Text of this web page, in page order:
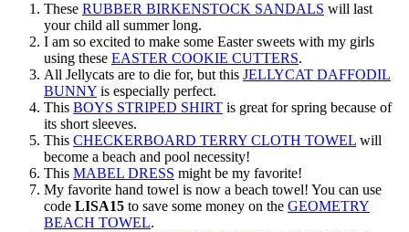
These RUBBER BIRKENSTOCK SANDALS will last
your child all summer long.
I am so excited to make some Easter sweets with my girls
using these EASTER COOKIE CUTTERS.
All Jellycats are to die for, but this JELLYCAT DAFFODIL
BUNNY is especially perfect.
This BOYS STRIPED SHIRT is great for spring because of
its short sleeves.
This CHECKERBOARD TERRY CLOTH TOWEL will
become a beach and pool necessity!
This MABEL DRESS might be my favorite!
My favorite hand towel is now a beach towel! You can use
code LISA15 to save some money on the GEOMETRY
BEACH TOWEL.